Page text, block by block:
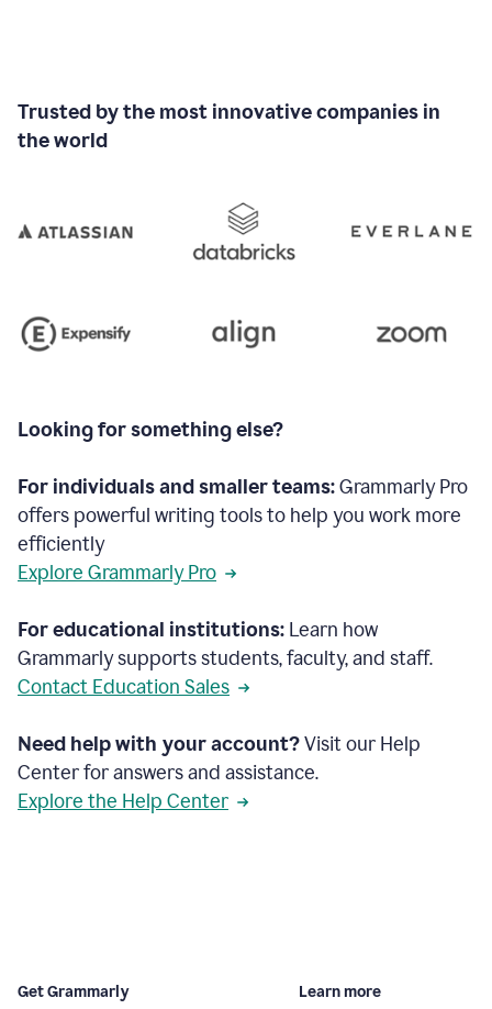
Trusted by the most innovative companies in
the world
Looking for something else?
For individuals and smaller teams:Grammarly Pro
offers powerful writing tools to help you work more
efficiently
Explore Grammarly Pro
For educational institutions: Learn how
Grammarly supports students, faculty, and staff.
Contact Education Sales
Need help with your account?Visit our Help
Center for answers and assistance.
Explore the Help Center
Get Grammarly Learn more